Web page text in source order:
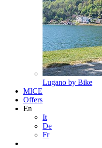
Lugano by Bike
MICE
Offers
En
It
De
Fr